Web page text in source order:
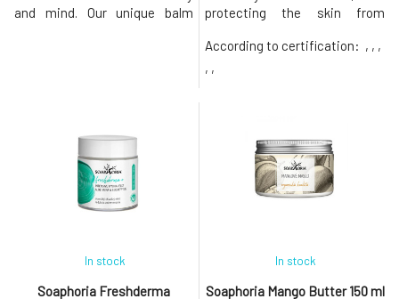
and mind. Our unique balm
ingredients are known for their
relaxing eff
protecting the skin from
influences with
restoration, protection of the
skin against photooxid
According to certification: , , ,
, ,
Soaphoria Freshderma
In stock
Soaphoria Mango Butter 150 ml
In stock